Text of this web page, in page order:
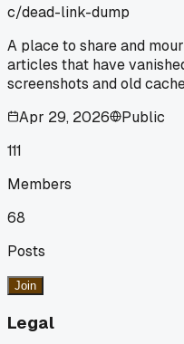
c/dead-link-dump
A place to share and
articles that have
screenshots and old
Apr 29, 2026
Public
111
Members
68
Posts
Join
Legal